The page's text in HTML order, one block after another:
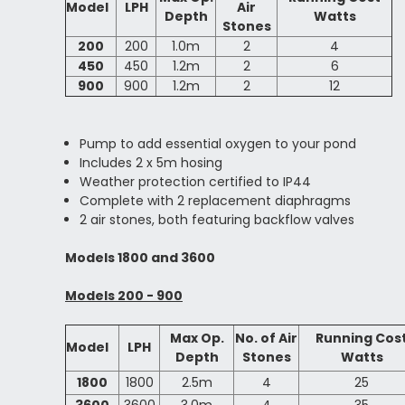
Model LPH
Depth
Air
Stones
Watts
200
200 1.0m 2
4
450
450 1.2m 2
6
900
900 1.2m 2 12
Pump to add essential oxygen to your pond
Includes 2 x 5m hosing
Weather protection certified to IP44
Complete with 2 replacement diaphragms
2 air stones, both featuring backflow valves
Models 1800 and 3600
Models 200 - 900
Model LPH
Max Op.
Depth
No. of Air
Stones
Running
Watts
1800
1800 2.5m 4
25